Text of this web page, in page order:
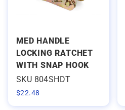
MED HANDLE
LOCKING RATCHET
WITH SNAP HOOK
SKU 804SHDT
$22.48